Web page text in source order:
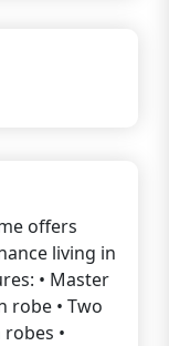
offers
living in
• Master
robe • Two
•